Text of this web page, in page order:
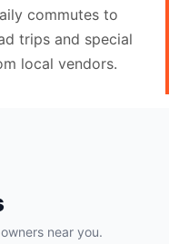
commutes to
trips and special
local vendors.
near you.